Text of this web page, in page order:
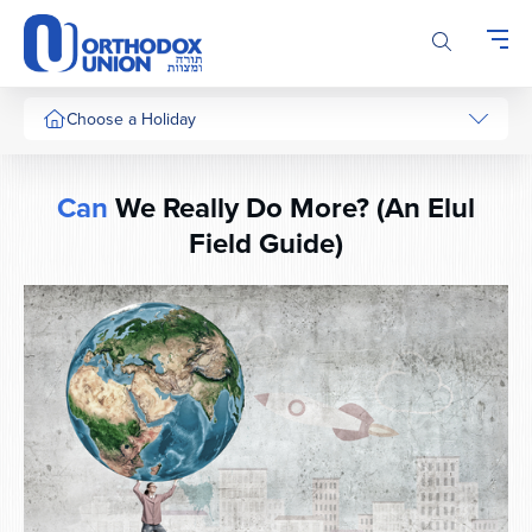
Please
note:
This
website
includes
system.
Choose a Holiday
CanWe Really Do More? (An Elul
Field Guide)